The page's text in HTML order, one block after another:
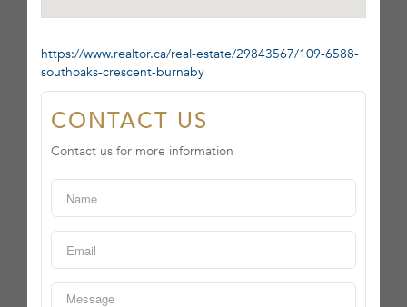
https://www.realtor.ca/real-estate/29843567/109-6588-
southoaks-crescent-burnaby
CONTACT US
Contact us for more information